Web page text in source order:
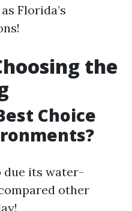
Florida’s
the
Choice
due its water-
other